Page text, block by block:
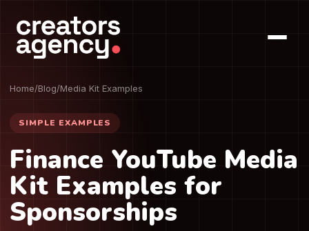
Home/Blog/Media Kit Examples
SIMPLE EXAMPLES
Finance YouTube Media
Kit Examples for
Sponsorships